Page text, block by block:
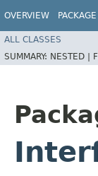
OVERVIEW PACKAGE
ALL CLASSES
SUMMARY: NESTED |